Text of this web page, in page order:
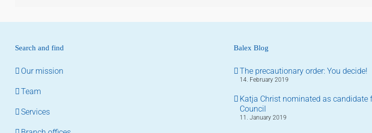
Search and find
Our mission
Team
Services
Balex Blog
The precautionary order: You decide!
14. February 2019
Katja Christ nominated as candidate
Council
11. January 2019